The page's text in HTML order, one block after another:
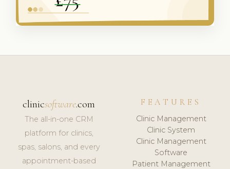
clinicsoftware.com
The all-in-one CRM
platform for clinics,
spas, salons, and every
appointment-based
FEATURES
Clinic Management
Clinic System
Clinic Management
Software
Patient Management